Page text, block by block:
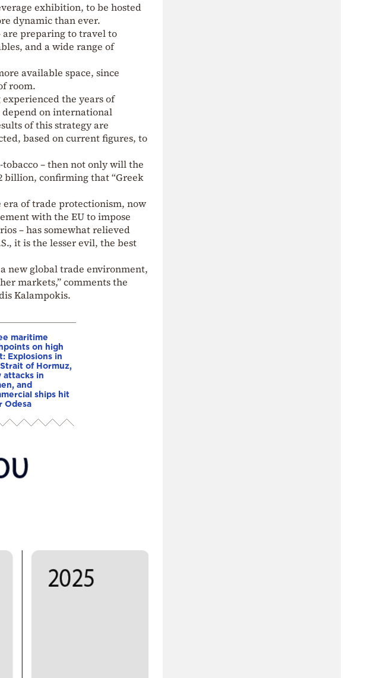
exhibition, to be hosted
dynamic than ever.
are preparing to travel to
and a wide range of
available space, since
room.
the years of
on international
of this strategy are
based on current figures, to
– then not only will the
billion, confirming that “Greek
of trade protectionism, now
with the EU to impose
– has somewhat relieved
it is the lesser evil, the best
new global trade environment,
markets,” comments the
Kalampokis.
maritime
on high
Explosions in
of Hormuz,
attacks in
and
ships hit
Odesa